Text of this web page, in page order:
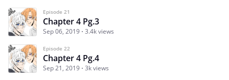
Episode 21
Chapter 4 Pg.3
Sep 06, 2019 3.4k views
Episode 22
Chapter 4 Pg.4
Sep 21, 2019 3k views